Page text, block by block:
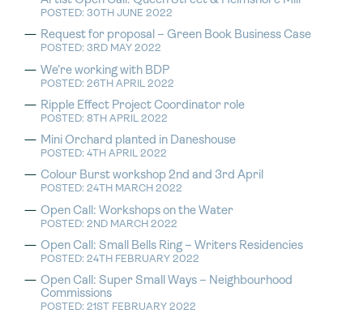
POSTED: 30TH JUNE 2022
Request for proposal – Green Book Business Case
POSTED: 3RD MAY 2022
We’re working with BDP
POSTED: 26TH APRIL 2022
Ripple Effect Project Coordinator role
POSTED: 8TH APRIL 2022
Mini Orchard planted in Daneshouse
POSTED: 4TH APRIL 2022
Colour Burst workshop 2nd and 3rd April
POSTED: 24TH MARCH 2022
Open Call: Workshops on the Water
POSTED: 2ND MARCH 2022
Open Call: Small Bells Ring – Writers Residencies
POSTED: 24TH FEBRUARY 2022
Open Call: Super Small Ways – Neighbourhood
Commissions
POSTED: 21ST FEBRUARY 2022